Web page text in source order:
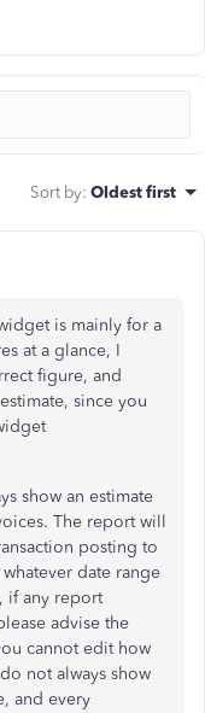
Sort by: Oldest first
is mainly for a
at a glance, I
figure, and
since you
show an estimate
The report will
posting to
date range
if any report
advise the
cannot edit how
not always show
and every